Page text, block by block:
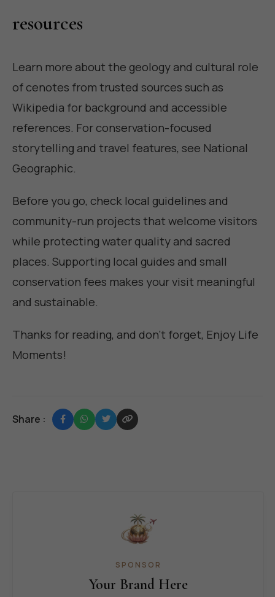
resources
Learn more about the geology and cultural role
of cenotes from trusted sources such as
Wikipedia for background and accessible
references. For conservation-focused
storytelling and travel features, see National
Geographic.
Before you go, check local guidelines and
community-run projects that welcome visitors
while protecting water quality and sacred
places. Supporting local guides and small
conservation fees makes your visit meaningful
and sustainable.
Thanks for reading, and don't forget, Enjoy Life
Moments!
Share :
SPONSOR
Your Brand Here